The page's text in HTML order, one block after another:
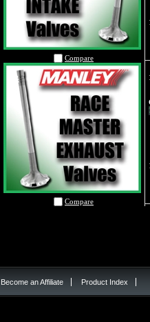
Compare
Compare
Become an Affiliate
Product Index